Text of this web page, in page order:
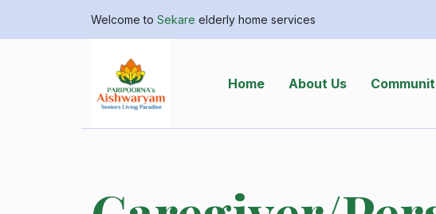
Welcome to Sekare elderly home services
Home About Us